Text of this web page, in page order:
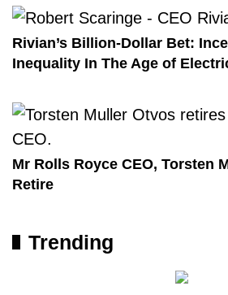
Rivian’s Billion-Dollar Bet:
Inequality In The Age of
Mr Rolls Royce CEO, Torsten
Retire
Trending